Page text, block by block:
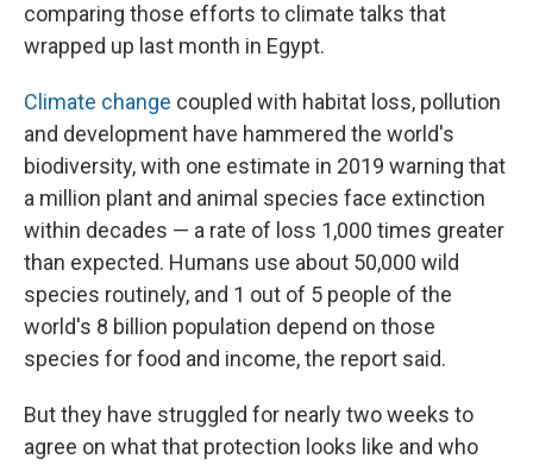
comparing those efforts to climate talks that
wrapped up last month in Egypt.
Climate change coupled with habitat loss, pollution
and development have hammered the world's
biodiversity, with one estimate in 2019 warning that
a million plant and animal species face extinction
within decades — a rate of loss 1,000 times greater
than expected. Humans use about 50,000 wild
species routinely, and 1 out of 5 people of the
world's 8 billion population depend on those
species for food and income, the report said.
But they have struggled for nearly two weeks to
agree on what that protection looks like and who